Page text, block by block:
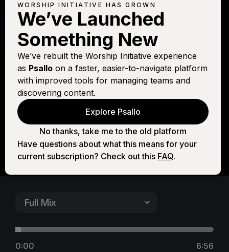
KEITH GETTY
In Christ Alone
[Live]
0:00
6:56
WORSHIP INITIATIVE HAS GROWN
We’ve Launched
Something New
We’ve rebuilt the Worship Initiative experience
as Psallo on a faster, easier-to-navigate platform
with improved tools for managing teams and
discovering content.
Explore Psallo
No thanks, take me to the old platform
Have questions about what this means for your
current subscription? Check out this FAQ.